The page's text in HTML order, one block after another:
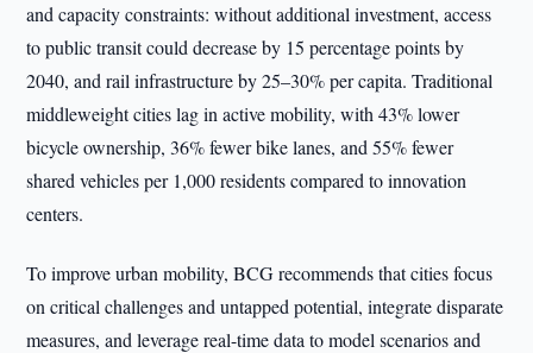
and capacity constraints: without additional investment, access
to public transit could decrease by 15 percentage points by
2040, and rail infrastructure by 25–30% per capita. Traditional
middleweight cities lag in active mobility, with 43% lower
bicycle ownership, 36% fewer bike lanes, and 55% fewer
shared vehicles per 1,000 residents compared to innovation
centers.
To improve urban mobility, BCG recommends that cities focus
on critical challenges and untapped potential, integrate disparate
measures, and leverage real-time data to model scenarios and